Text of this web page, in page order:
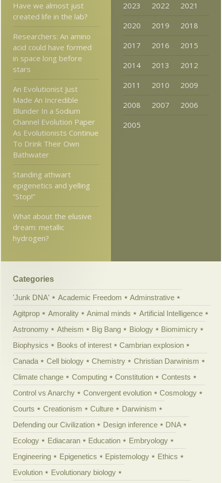
Have we almost just
created life in the lab?
Researchers: An amino
acid could have formed
in space long before
stars
An Evolutionist Just
Made An Incredible
Blunder In a Sodium
Channel Evolution Paper
As Evolutionists Continue
To Drink Their Own
Bathwater
Standing athwart
epigenetics and yelling
“Stop!”
What about the elusive
dream: metallic
hydrogen?
2023 2022
2021
2020
2019
2018
2017
2016
2015
2014
2013
2012
2011
2010
2009
2008
2007
2006
2005
Categories
'Junk DNA' Academic Freedom
Adminstrative
Agitprop
Amorality Animal minds
Artificial Intelligence
Astronomy
Atheism Big Bang Biology
Biomimicry
Biophysics
Books of interest
Cambrian explosion
Canada
Cell biology Chemistry
Christian Darwinism
Climate change
Computing Constitution
Contests
Control vs Anarchy
Convergent evolution
Cosmology
Courts
Creationism Culture
Darwinism
Defending our Civilization
Design inference
DNA
Ecology
Ediacaran Education
Embryology
Engineering
Epigenetics Epistemology
Ethics
Evolution
Evolutionary biology